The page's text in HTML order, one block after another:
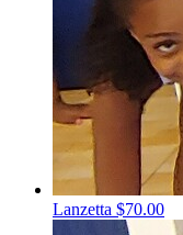
Lanzetta $70.00